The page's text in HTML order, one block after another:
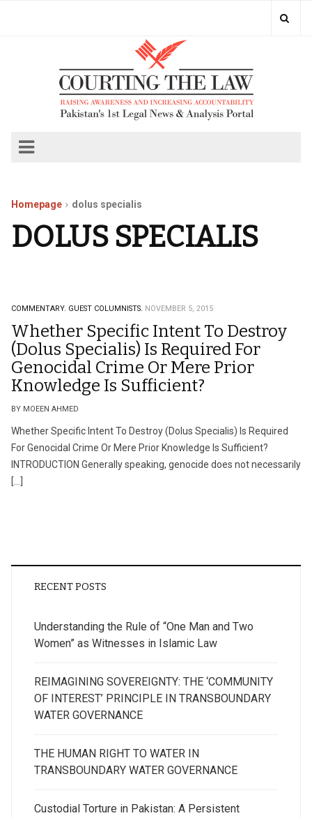
Homepage dolus specialis
DOLUS SPECIALIS
COMMENTARY. GUEST COLUMNISTS. NOVEMBER 5, 2015
Whether Specific Intent To Destroy
(Dolus Specialis) Is Required For
Genocidal Crime Or Mere Prior
Knowledge Is Sufficient?
BY MOEEN AHMED
Whether Specific Intent To Destroy (Dolus Specialis) Is Required
For Genocidal Crime Or Mere Prior Knowledge Is Sufficient?
INTRODUCTION Generally speaking, genocide does not necessarily
[…]
RECENT POSTS
Understanding the Rule of “One Man and Two
Women” as Witnesses in Islamic Law
REIMAGINING SOVEREIGNTY: THE ‘COMMUNITY
OF INTEREST’ PRINCIPLE IN TRANSBOUNDARY
WATER GOVERNANCE
THE HUMAN RIGHT TO WATER IN
TRANSBOUNDARY WATER GOVERNANCE
Custodial Torture in Pakistan: A Persistent